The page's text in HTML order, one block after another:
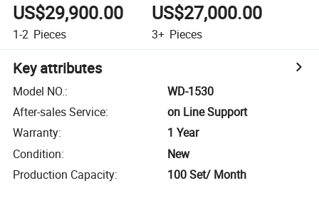
US$29,900.00
1-2 Pieces
US$27,000.00
3+ Pieces
Key attributes
Model NO.:
WD-1530
After-sales Service:
on Line Support
Warranty:
1 Year
Condition:
New
Production Capacity: 100 Set/ Month